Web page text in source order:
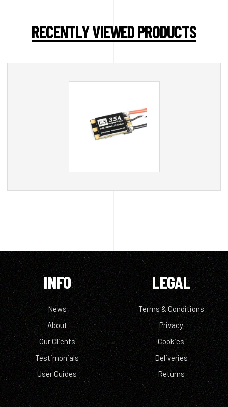
RECENTLY VIEWED PRODUCTS
INFO
News
About
Our Clients
Testimonials
User Guides
LEGAL
Terms & Conditions
Privacy
Cookies
Deliveries
Returns